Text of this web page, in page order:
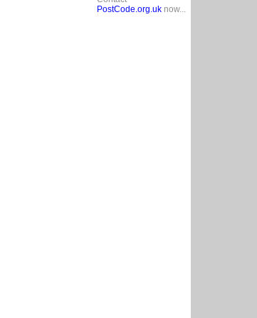
PostCode.org.uknow...